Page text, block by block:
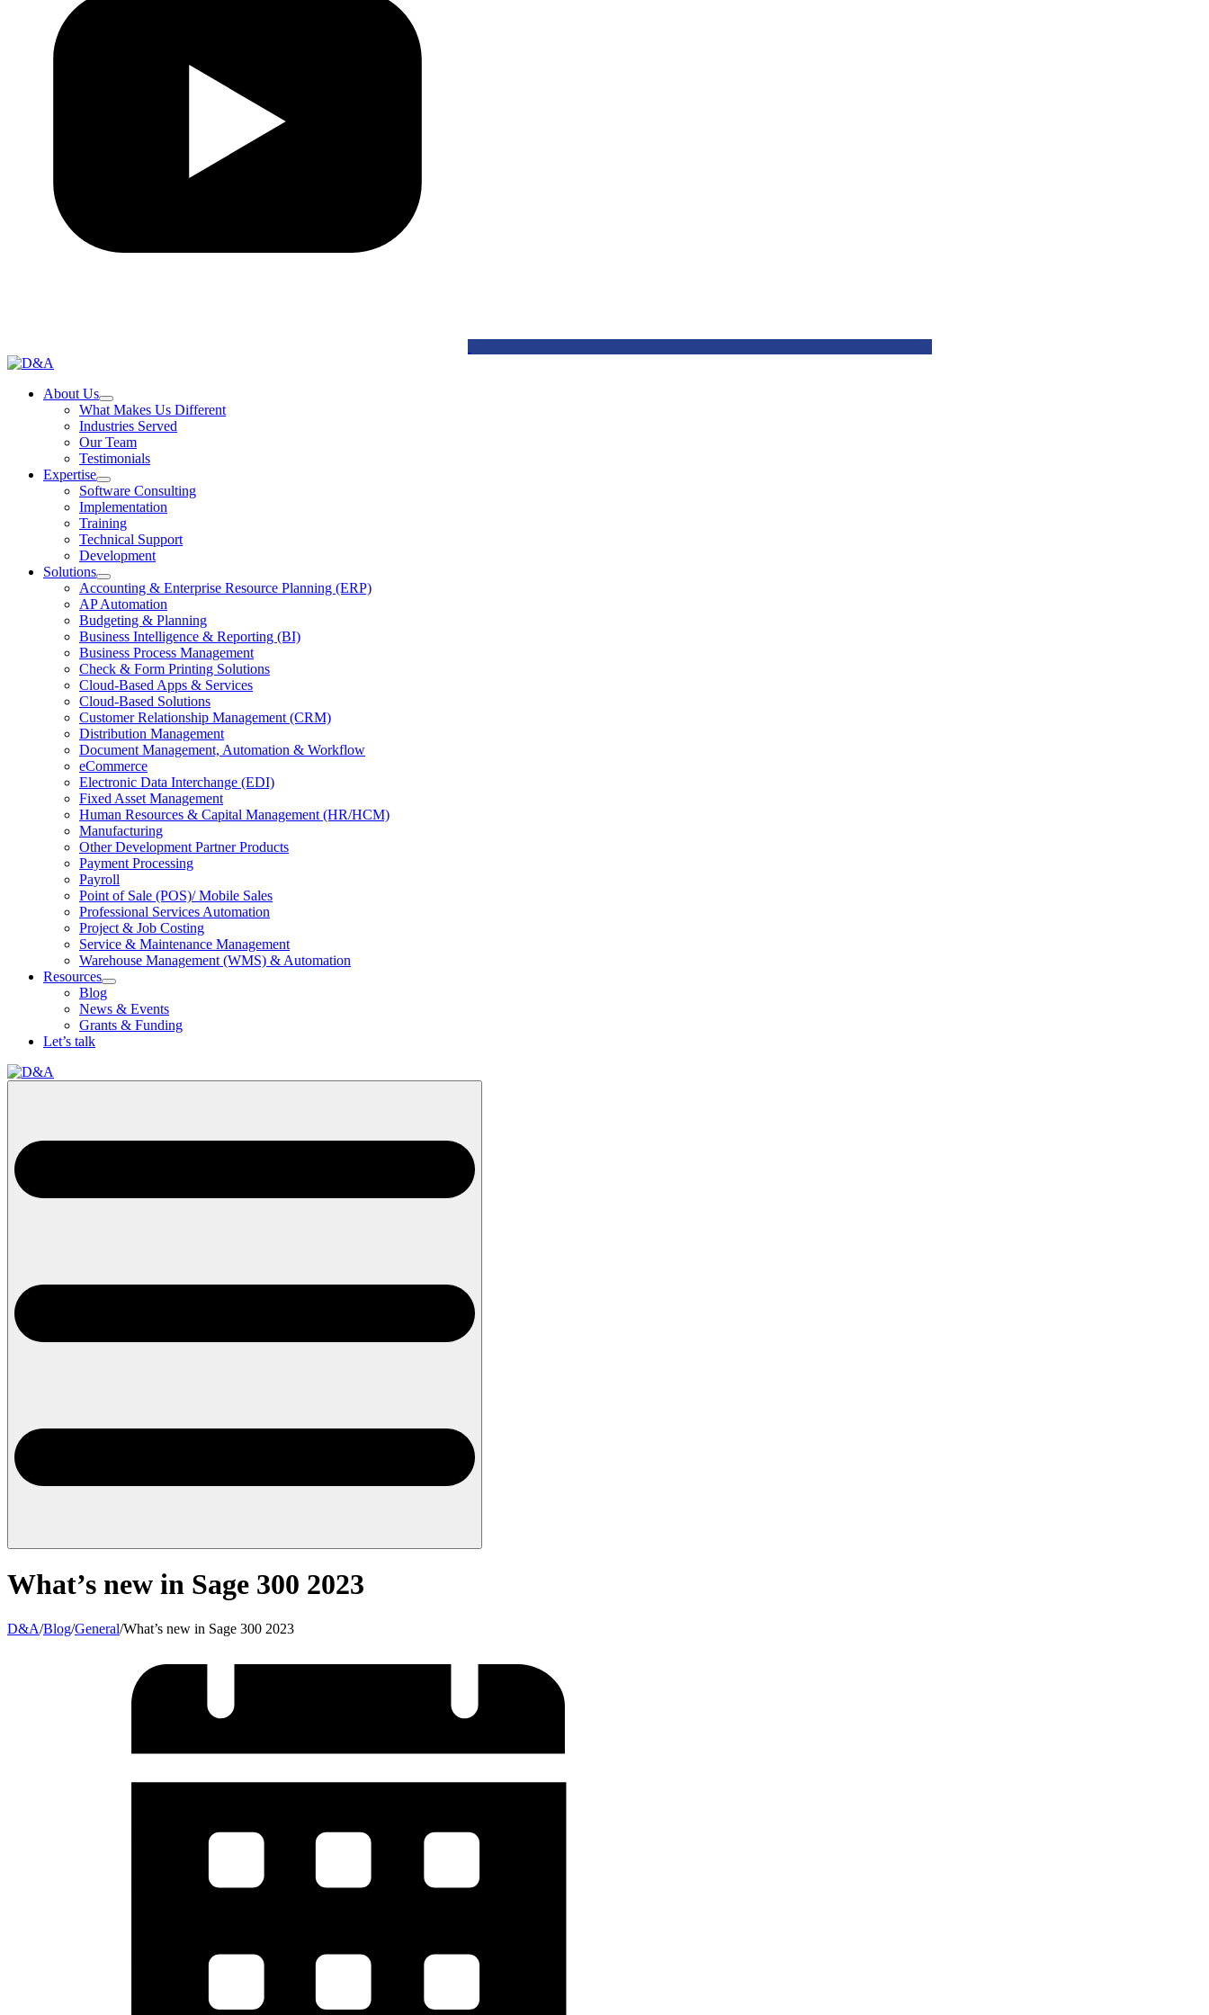
About Us
Open
About
Us
Section
Menu
What Makes Us Different
Industries Served
Our Team
Testimonials
Expertise
Open
Expertise
Section
Menu
Software Consulting
Implementation
Training
Technical Support
Development
Solutions
Open
Solutions
Section
Menu
Accounting & Enterprise Resource Planning (ERP)
AP Automation
Budgeting & Planning
Business Intelligence & Reporting (BI)
Business Process Management
Check & Form Printing Solutions
Cloud-Based Apps & Services
Cloud-Based Solutions
Customer Relationship Management (CRM)
Distribution Management
Document Management, Automation & Workflow
eCommerce
Electronic Data Interchange (EDI)
Fixed Asset Management
Human Resources & Capital Management (HR/HCM)
Manufacturing
Other Development Partner Products
Payment Processing
Payroll
Point of Sale (POS)/ Mobile Sales
Professional Services Automation
Project & Job Costing
Service & Maintenance Management
Warehouse Management (WMS) & Automation
Resources
Open
Resources
Section
Menu
Blog
News & Events
Grants & Funding
Let’s talk
What’s new in Sage 300 2023
D&A/Blog/General/What’s new in Sage 300 2023